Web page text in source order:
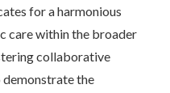
for a harmonious
care within the broader
collaborative
the